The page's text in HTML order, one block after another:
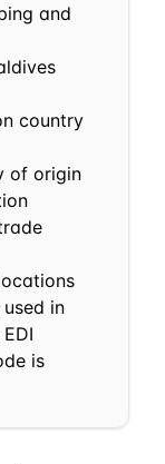
and
country
of origin
in
is